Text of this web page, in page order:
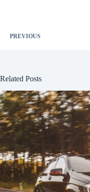
PREVIOUS
Related Posts